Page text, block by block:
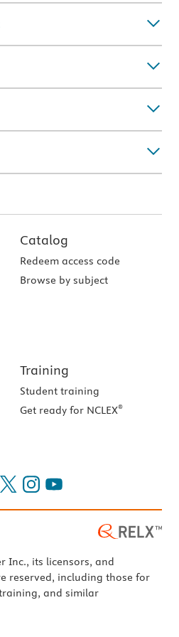
Catalog
Redeem access code
Browse by subject
Training
Student training
Get ready for NCLEX®
Inc., its licensors, and
reserved, including those for
and similar